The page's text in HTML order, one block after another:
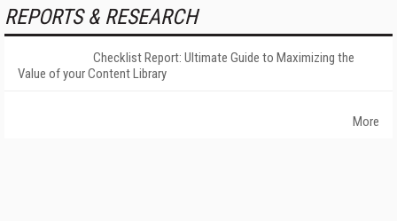
REPORTS & RESEARCH
Checklist Report: Ultimate Guide to Maximizing the
Value of your Content Library
More